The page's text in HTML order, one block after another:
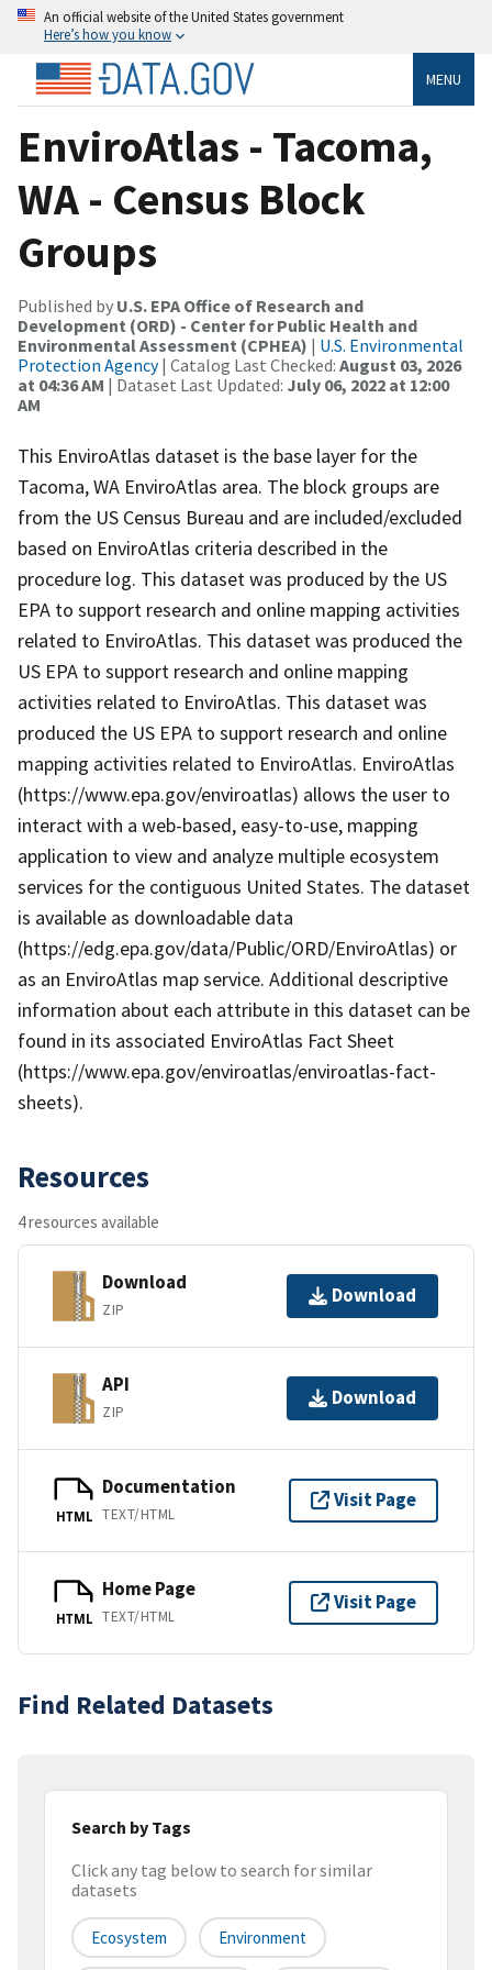
An official website of the United States government
Here’s how you know
MENU
EnviroAtlas - Tacoma,
WA - Census Block
Groups
Published by U.S. EPA Office of Research and
Development (ORD) - Center for Public Health and
Environmental Assessment (CPHEA) | U.S. Environmental
Protection Agency| Catalog Last Checked: August 03, 2026
at 04:36 AM | Dataset Last Updated: July 06, 2022 at 12:00
AM
This EnviroAtlas dataset is the base layer for the
Tacoma, WA EnviroAtlas area. The block groups are
from the US Census Bureau and are included/excluded
based on EnviroAtlas criteria described in the
procedure log. This dataset was produced by the US
EPA to support research and online mapping activities
related to EnviroAtlas. This dataset was produced the
US EPA to support research and online mapping
activities related to EnviroAtlas. This dataset was
produced the US EPA to support research and online
mapping activities related to EnviroAtlas. EnviroAtlas
(https://www.epa.gov/enviroatlas) allows the user to
interact with a web-based, easy-to-use, mapping
application to view and analyze multiple ecosystem
services for the contiguous United States. The dataset
is available as downloadable data
(https://edg.epa.gov/data/Public/ORD/EnviroAtlas) or
as an EnviroAtlas map service. Additional descriptive
information about each attribute in this dataset can be
found in its associated EnviroAtlas Fact Sheet
(https://www.epa.gov/enviroatlas/enviroatlas-fact-
sheets).
Resources
4 resources available
Download
ZIP
Download
API
ZIP
Download
HTML
Documentation
TEXT/HTML
Visit Page
HTML
Home Page
TEXT/HTML
Visit Page
Find Related Datasets
Search by Tags
Click any tag below to search for similar
datasets
Ecosystem Environment